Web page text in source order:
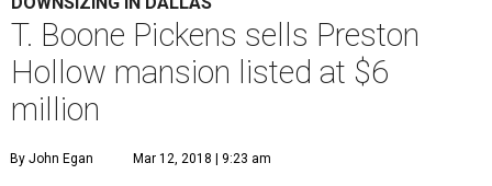
T. Boone Pickens sells Preston
Hollow mansion listed at $6
million
By John Egan Mar 12, 2018 | 9:23 am